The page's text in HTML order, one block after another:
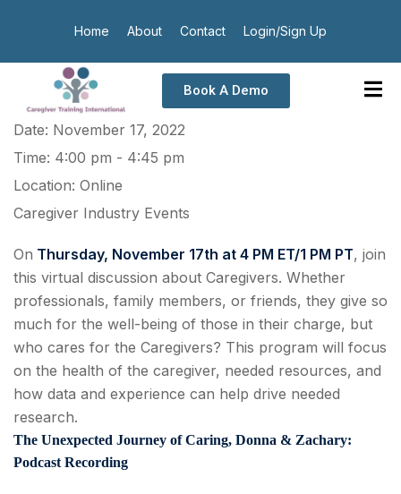
Home About Contact Login/Sign Up
Book A Demo
Date: November 17, 2022
Time: 4:00 pm - 4:45 pm
Location: Online
Caregiver Industry Events
On Thursday, November 17th at 4 PM ET/1 PM PT, join
this virtual discussion about Caregivers. Whether
professionals, family members, or friends, they give so
much for the well-being of those in their charge, but
who cares for the Caregivers? This program will focus
on the health of the caregiver, needed resources, and
how data and experience can help drive needed
research.
The Unexpected Journey of Caring, Donna & Zachary:
Podcast Recording